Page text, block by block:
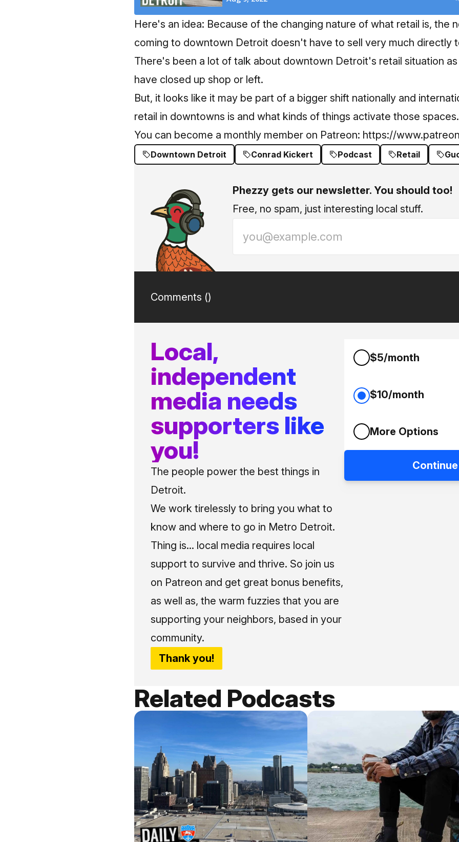
Here's an idea: Because of the changing nature of what retail is, the
coming to downtown Detroit doesn't have to sell very much directly
There's been a lot of talk about downtown Detroit's retail situation
have closed up shop or left.
But, it looks like it may be part of a bigger shift nationally and
retail in downtowns is and what kinds of things activate those spaces.
You can become a monthly member on Patreon: https://
Downtown Detroit Conrad Kickert Podcast Retail
Phezzy gets our newsletter. You should too!
Free, no spam, just interesting local stuff.
Comments ()
Local,
independent
media needs
supporters like
you!
The people power the best things in
Detroit.
We work tirelessly to bring you what to
know and where to go in Metro Detroit.
Thing is... local media requires local
support to survive and thrive. So join us
on Patreon and get great bonus benefits,
as well as, the warm fuzzies that you are
supporting your neighbors, based in your
community.
Thank you!
$5/month
$10/month
More Options
Continue
Related Podcasts